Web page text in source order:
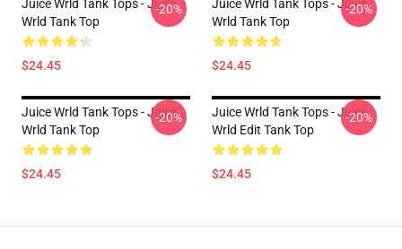
Juice Wrld Tank Tops - Juice
Wrld Tank Top
$24.45
-20%
Juice Wrld Tank Tops - Juice
Wrld Tank Top
$24.45
-20%
Juice Wrld Tank Tops - Juice
Wrld Tank Top
$24.45
-20%
Juice Wrld Tank Tops - Juice
Wrld Edit Tank Top
$24.45
-20%